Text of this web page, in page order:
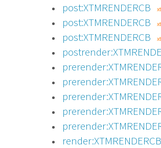
post:XTMRENDERCB
post:XTMRENDERCB
post:XTMRENDERCB
render:XTMRENDERCB